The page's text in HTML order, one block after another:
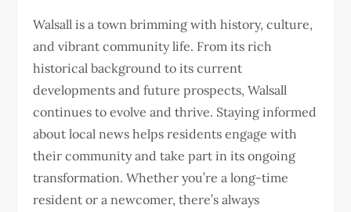
Walsall is a town brimming with history, culture,
and vibrant community life. From its rich
historical background to its current
developments and future prospects, Walsall
continues to evolve and thrive. Staying informed
about local news helps residents engage with
their community and take part in its ongoing
transformation. Whether you’re a long-time
resident or a newcomer, there’s always